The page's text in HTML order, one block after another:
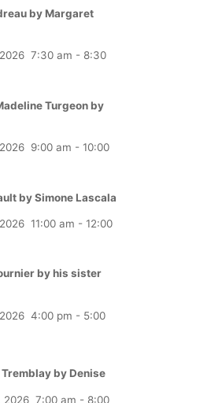
by Margaret
7:30 am - 8:30
Turgeon by
9:00 am - 10:00
by Simone Lascala
11:00 am - 12:00
by his sister
4:00 pm - 5:00
by Denise
2026 7:00 am - 8:00